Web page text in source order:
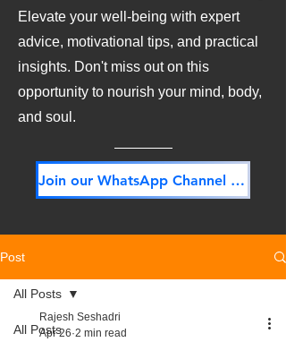
Elevate your well-being with expert
advice, motivational tips, and practical
insights. Don't miss out on this
opportunity to nourish your mind, body,
and soul.
Join our WhatsApp Channel NOW! Its FREE!
Post
All Posts
All Posts
Rajesh Seshadri
Apr 26 2 min read